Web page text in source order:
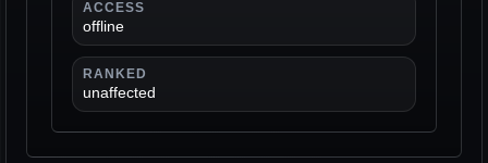
ACCESS
offline
RANKED
unaffected